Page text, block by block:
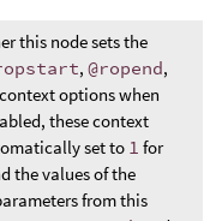
this node sets the
, @ropend,
context options when
these context
set to 1 for
the values of the
from this